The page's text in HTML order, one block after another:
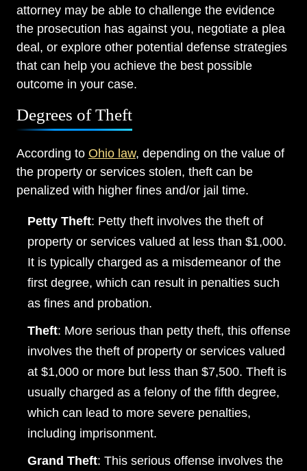
Main Office - Hours
Monday: Open 24 hours
Tuesday: Open 24 hours
Wednesday: Open 24 hours
Thursday: Open 24 hours
Friday: Open 24 hours
Saturday: Open 24 hours
Sunday: Open 24 hours
attorney may be able to challenge the evidence
the prosecution has against you, negotiate a plea
deal, or explore other potential defense strategies
that can help you achieve the best possible
outcome in your case.
Degrees of Theft
According to Ohio law, depending on the value of
the property or services stolen, theft can be
penalized with higher fines and/or jail time.
Petty Theft: Petty theft involves the theft of
property or services valued at less than $1,000.
It is typically charged as a misdemeanor of the
first degree, which can result in penalties such
as fines and probation.
Theft: More serious than petty theft, this offense
involves the theft of property or services valued
at $1,000 or more but less than $7,500. Theft is
usually charged as a felony of the fifth degree,
which can lead to more severe penalties,
including imprisonment.
Grand Theft: This serious offense involves the